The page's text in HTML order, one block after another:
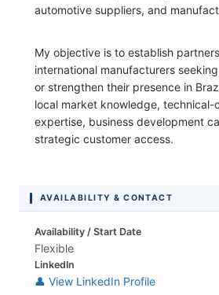
automotive suppliers, and
My objective is to establish
international manufacturers
or strengthen their presence in
local market knowledge, technical-
expertise, business development
strategic customer access.
AVAILABILITY & CONTACT
Availability / Start Date
Flexible
LinkedIn
👤 View LinkedIn Profile